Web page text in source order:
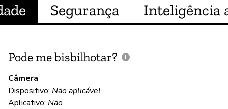
Segurança Inteligência
Pode me bisbilhotar?
Câmera
Dispositivo: Não aplicável
Aplicativo: Não